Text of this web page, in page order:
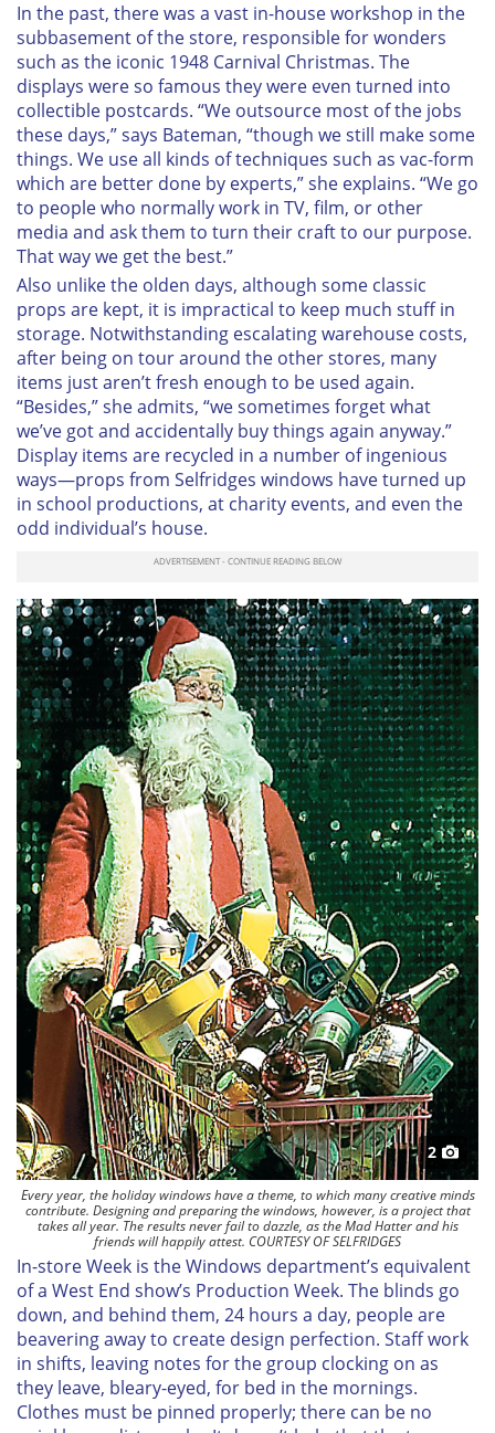
In the past, there was a vast in-house workshop in the
subbasement of the store, responsible for wonders
such as the iconic 1948 Carnival Christmas. The
displays were so famous they were even turned into
collectible postcards. “We outsource most of the jobs
these days,” says Bateman, “though we still make some
things. We use all kinds of techniques such as vac-form
which are better done by experts,” she explains. “We go
to people who normally work in TV, film, or other
media and ask them to turn their craft to our purpose.
That way we get the best.”
Also unlike the olden days, although some classic
props are kept, it is impractical to keep much stuff in
storage. Notwithstanding escalating warehouse costs,
after being on tour around the other stores, many
items just aren’t fresh enough to be used again.
“Besides,” she admits, “we sometimes forget what
we’ve got and accidentally buy things again anyway.”
Display items are recycled in a number of ingenious
ways—props from Selfridges windows have turned up
in school productions, at charity events, and even the
odd individual’s house.
2
Every year, the holiday windows have a theme, to which many creative minds
contribute. Designing and preparing the windows, however, is a project that
takes all year. The results never fail to dazzle, as the Mad Hatter and his
friends will happily attest. COURTESY OF SELFRIDGES
In-store Week is the Windows department’s equivalent
of a West End show’s Production Week. The blinds go
down, and behind them, 24 hours a day, people are
beavering away to create design perfection. Staff work
in shifts, leaving notes for the group clocking on as
they leave, bleary-eyed, for bed in the mornings.
Clothes must be pinned properly; there can be no